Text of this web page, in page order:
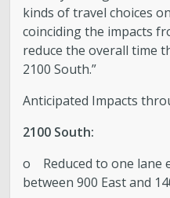
Community Outreach
kinds of travel choices
coinciding the impacts
reduce the overall time
2100 South.”
Anticipated Impacts
2100 South:
o Reduced to one lane
between 900 East and